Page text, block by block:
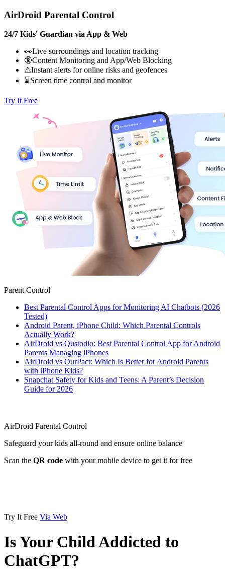
AirDroid Parental Control
24/7 Kids' Guardian via App & Web
👀Live surroundings and location tracking
🔞Content Monitoring and App/Web Blocking
⚠Instant alerts for online risks and geofences
⌛Screen time control and monitor
Try It Free
Parent Control
Best Parental Control Apps for Monitoring AI Chatbots (2026
Tested)
Android Parent, iPhone Child: Which Parental Controls
Actually Work?
AirDroid vs Qustodio: Best Parental Control App for Android
Parents Managing iPhones
AirDroid vs OurPact: Which Is Better for Android Parents
with iPhone Kids?
Snapchat Safety for Kids and Teens: A Parent’s Decision
Guide for 2026
AirDroid Parental Control
Safeguard your kids all-round and ensure online balance
Scan the QR code with your mobile device to get it for free
Try It Free Via Web
Is Your Child Addicted to
ChatGPT?